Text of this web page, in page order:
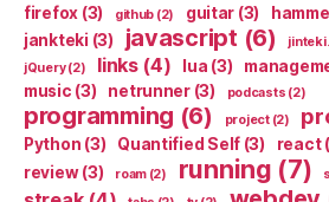
firefox (3) github (2) guitar (3)
jankteki (3) javascript (6)
jQuery(2) links(4) lua (3)
music (3) netrunner(3) podcasts (2)
programming (6) project(2)
Python (3) Quantified Self (3) react
review(3) roam(2) running (7)